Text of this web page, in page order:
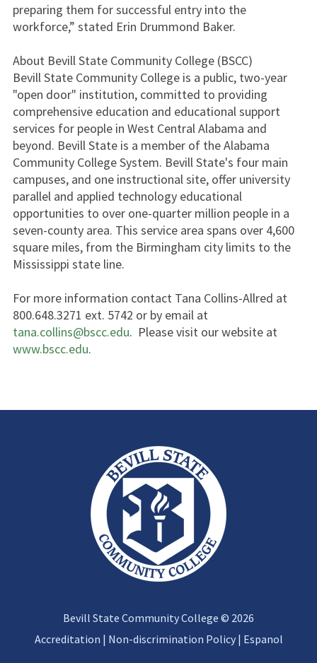
preparing them for successful entry into the
workforce,” stated Erin Drummond Baker.
About Bevill State Community College (BSCC)
Bevill State Community College is a public, two-year
"open door" institution, committed to providing
comprehensive education and educational support
services for people in West Central Alabama and
beyond. Bevill State is a member of the Alabama
Community College System. Bevill State's four main
campuses, and one instructional site, offer university
parallel and applied technology educational
opportunities to over one-quarter million people in a
seven-county area. This service area spans over 4,600
square miles, from the Birmingham city limits to the
Mississippi state line.
For more information contact Tana Collins-Allred at
800.648.3271 ext. 5742 or by email at
tana.collins@bscc.edu. Please visit our website at
www.bscc.edu.
Bevill State Community College © 2026
Accreditation | Non-discrimination Policy| Espanol